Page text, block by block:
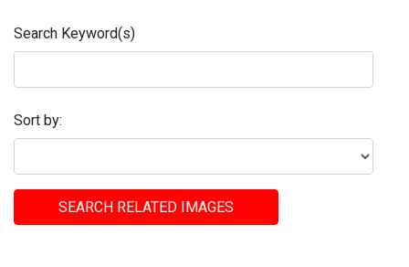
Search Keyword(s)
Sort by:
SEARCH RELATED IMAGES